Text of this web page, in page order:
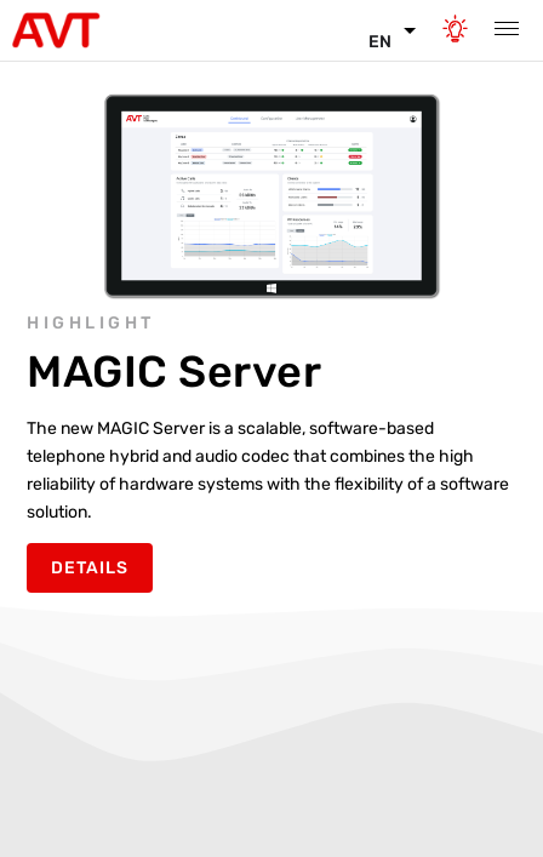
EN
HIGHLIGHT
MAGIC Server
The new MAGIC Server is a scalable, software-based
telephone hybrid and audio codec that combines the high
reliability of hardware systems with the flexibility of a software
solution.
DETAILS